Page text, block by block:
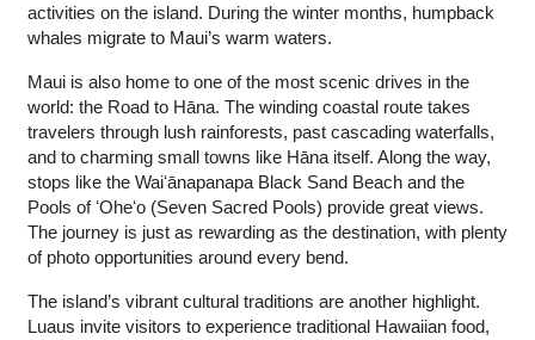
activities on the island. During the winter months, humpback
whales migrate to Maui’s warm waters.
Maui is also home to one of the most scenic drives in the
world: the Road to Hāna. The winding coastal route takes
travelers through lush rainforests, past cascading waterfalls,
and to charming small towns like Hāna itself. Along the way,
stops like the Waiʻānapanapa Black Sand Beach and the
Pools of ʻOheʻo (Seven Sacred Pools) provide great views.
The journey is just as rewarding as the destination, with plenty
of photo opportunities around every bend.
The island’s vibrant cultural traditions are another highlight.
Luaus invite visitors to experience traditional Hawaiian food,